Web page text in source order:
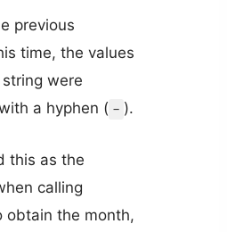
previous
time, the values
were
a hyphen ( - ).
this as the
calling
obtain the month,